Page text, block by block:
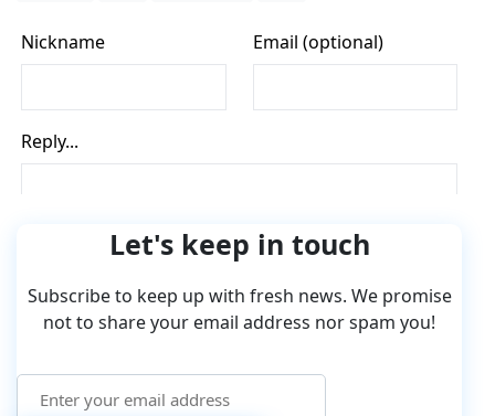
Let's keep in touch
Subscribe to keep up with fresh news. We promise
not to share your email address nor spam you!